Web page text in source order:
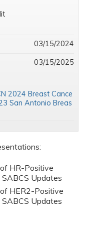
HR-Positive
Updates
HER2-Positive
Updates
03/15/2024
03/15/2025
2024 Breast Cance
San Antonio Breas